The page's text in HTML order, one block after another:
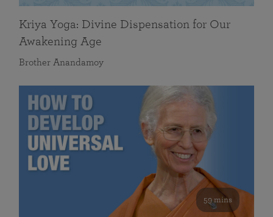
Kriya Yoga: Divine Dispensation for Our
Awakening Age
Brother Anandamoy
59 mins